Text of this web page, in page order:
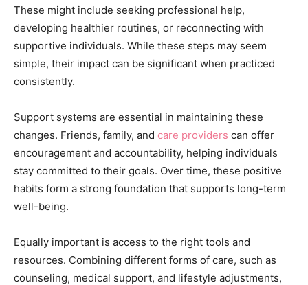
These might include seeking professional help,
developing healthier routines, or reconnecting with
supportive individuals. While these steps may seem
simple, their impact can be significant when practiced
consistently.
Support systems are essential in maintaining these
changes. Friends, family, and care providers can offer
encouragement and accountability, helping individuals
stay committed to their goals. Over time, these positive
habits form a strong foundation that supports long-term
well-being.
Equally important is access to the right tools and
resources. Combining different forms of care, such as
counseling, medical support, and lifestyle adjustments,